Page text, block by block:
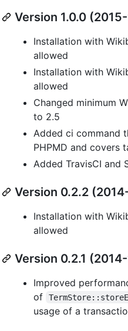
Version 1.0.0
Installation with
allowed
Installation with
allowed
Changed minimum
to 2.5
Added ci command
PHPMD and covers
Added TravisCI and
Version 0.2.2
Installation with
allowed
Version 0.2.1
Improved
of
usage of a